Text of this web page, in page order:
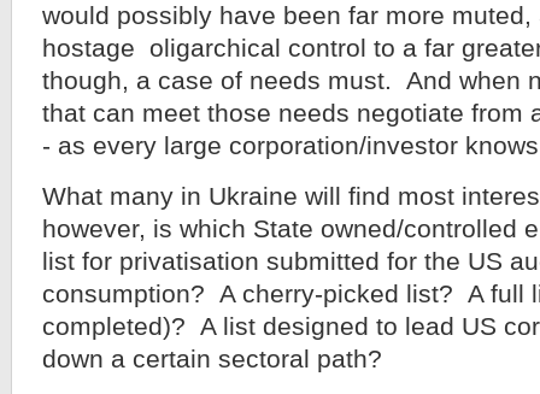
would possibly have been far more
hostage oligarchical control to a far
though, a case of needs must. And when
that can meet those needs negotiate from
- as every large corporation/investor
What many in Ukraine will find most
however, is which State owned/controlled
list for privatisation submitted for the US
consumption? A cherry-picked list? A full
completed)? A list designed to lead US
down a certain sectoral path?